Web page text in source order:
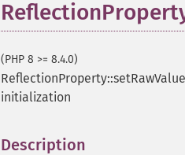
(PHP 8 >= 8.4.0)
initialization
Description